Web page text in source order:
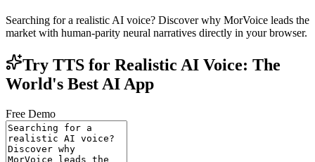
Searching for a realistic AI voice? Discover why MorVoice leads the
market with human-parity neural narratives directly in your browser.
Try TTS for Realistic AI Voice: The
World's Best AI App
Free Demo